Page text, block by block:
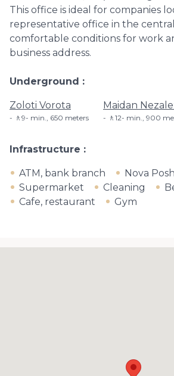
This office is ideal for companies
representative office in the
comfortable conditions for work
business address.
Underground
Zoloti Vorota
🚶9- min​., 650 meters
Maidan
🚶12- min​., 900
Infrastructure
ATM, bank branch Nova
Supermarket
Cleaning
Cafe, restaurant
Gym